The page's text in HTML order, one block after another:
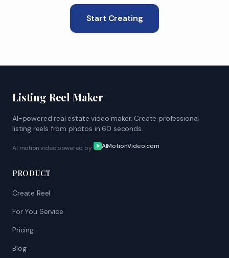
Start Creating
Listing Reel Maker
AI-powered real estate video maker. Create professional
listing reels from photos in 60 seconds.
AI motion video powered by AIMotionVideo.com
PRODUCT
Create Reel
For You Service
Pricing
Blog